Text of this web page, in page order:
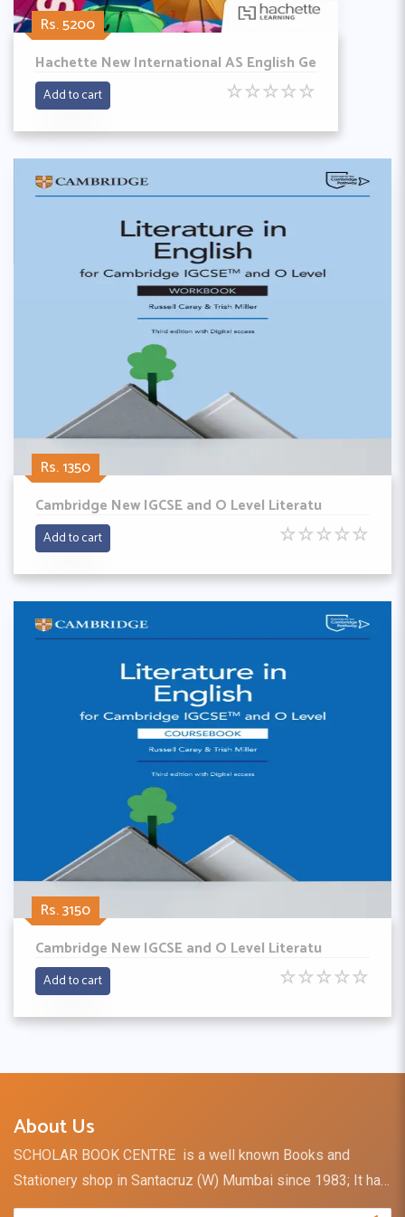
Rs. 5200
Hachette New International AS English Ge
Add to cart ☆☆☆☆☆
Rs. 1350
Cambridge New IGCSE and O Level Literatu
Add to cart ☆☆☆☆☆
Rs. 3150
Cambridge New IGCSE and O Level Literatu
Add to cart ☆☆☆☆☆
About Us
SCHOLAR BOOK CENTRE is a well known Books and
Stationery shop in Santacruz (W) Mumbai since 1983; It has
a retail outlet and direct distribution channel for books and